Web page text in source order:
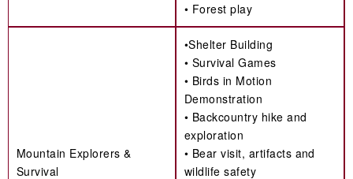
• Forest play
Mountain Explorers &
Survival
•Shelter Building
• Survival Games
• Birds in Motion
Demonstration
• Backcountry hike and
exploration
• Bear visit, artifacts and
wildlife safety